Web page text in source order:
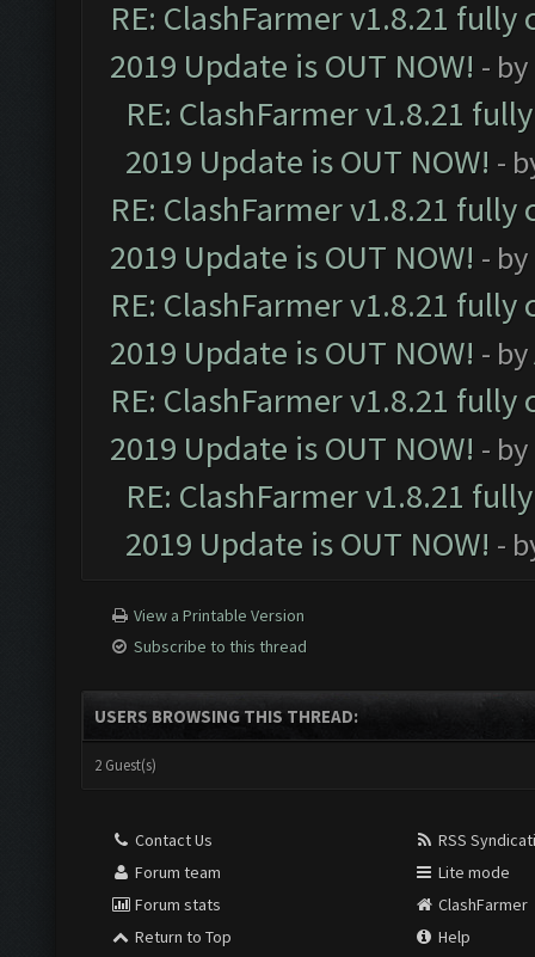
RE: ClashFarmer v1.8.21
2019 Update is OUT NOW! - by
RE: ClashFarmer v1.8.21
2019 Update is OUT NOW! -
RE: ClashFarmer v1.8.21
2019 Update is OUT NOW! - by
RE: ClashFarmer v1.8.21
2019 Update is OUT NOW! - by
RE: ClashFarmer v1.8.21
2019 Update is OUT NOW! - by
RE: ClashFarmer v1.8.21
2019 Update is OUT NOW! -
View a Printable Version
Subscribe to this thread
USERS BROWSING THIS THREAD:
2 Guest(s)
Contact Us
Forum team
Forum stats
Return to Top
RSS
Lite mode
ClashFarmer
Help